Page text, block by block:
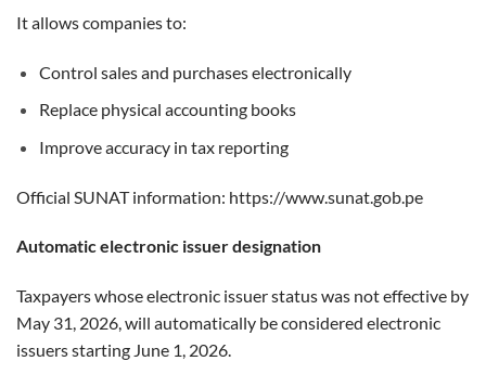
It allows companies to:
Control sales and purchases electronically
Replace physical accounting books
Improve accuracy in tax reporting
Official SUNAT information: https://www.sunat.gob.pe
Automatic electronic issuer designation
Taxpayers whose electronic issuer status was not effective by
May 31, 2026, will automatically be considered electronic
issuers starting June 1, 2026.